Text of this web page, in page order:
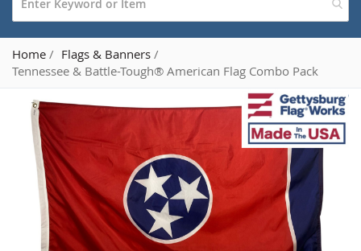
Home
Flags & Banners
Tennessee & Battle-Tough® American Flag Combo Pack
Skip
end
images
gallery